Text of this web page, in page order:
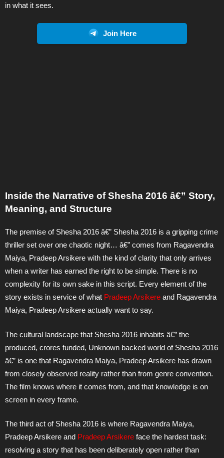
in what it sees.
Join Here
Inside the Narrative of Shesha 2016 â€” Story,
Meaning, and Structure
The premise of Shesha 2016 â€” Shesha 2016 is a gripping crime
thriller set over one chaotic night… â€” comes from Ragavendra
Maiya, Pradeep Arsikere with the kind of clarity that only arrives
when a writer has earned the right to be simple. There is no
complexity for its own sake in this script. Every element of the
story exists in service of what Pradeep Arsikere and Ragavendra
Maiya, Pradeep Arsikere actually want to say.
The cultural landscape that Shesha 2016 inhabits â€” the
produced, crores funded, Unknown backed world of Shesha 2016
â€” is one that Ragavendra Maiya, Pradeep Arsikere has drawn
from closely observed reality rather than from genre convention.
The film knows where it comes from, and that knowledge is on
screen in every frame.
The third act of Shesha 2016 is where Ragavendra Maiya,
Pradeep Arsikere and Pradeep Arsikere face the hardest task:
resolving a story that has been deliberately open rather than